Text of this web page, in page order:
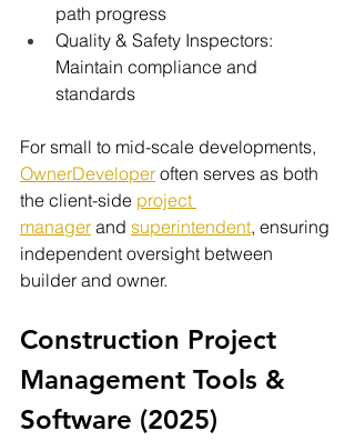
path progress
Quality & Safety Inspectors:
Maintain compliance and
standards
For small to mid-scale developments,
OwnerDeveloper often serves as both
the client-side project
manager and superintendent, ensuring
independent oversight between
builder and owner.
Construction Project
Management Tools &
Software (2025)